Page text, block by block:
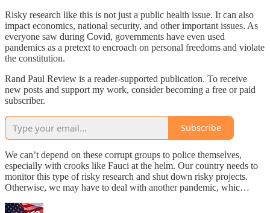
Risky research like this is not just a public health issue. It can also
impact economics, national security, and other important issues. As
everyone saw during Covid, governments have even used
pandemics as a pretext to encroach on personal freedoms and violate
the constitution.
Rand Paul Review is a reader-supported publication. To receive
new posts and support my work, consider becoming a free or paid
subscriber.
Subscribe
We can’t depend on these corrupt groups to police themselves,
especially with crooks like Fauci at the helm. Our country needs to
monitor this type of risky research and shut down risky projects.
Otherwise, we may have to deal with another pandemic, whic…